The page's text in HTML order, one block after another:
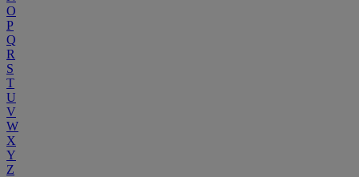
O
P
Q
R
S
T
U
V
W
X
Y
Z